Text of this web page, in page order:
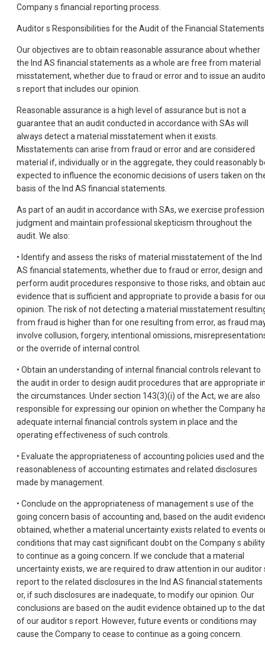
Company s financial reporting process.
Auditor s Responsibilities for the Audit of the Financial Statements
Our objectives are to obtain reasonable assurance about whether
the Ind AS financial statements as a whole are free from material
misstatement, whether due to fraud or error and to issue an
s report that includes our opinion.
Reasonable assurance is a high level of assurance but is not a
guarantee that an audit conducted in accordance with SAs will
always detect a material misstatement when it exists.
Misstatements can arise from fraud or error and are considered
material if, individually or in the aggregate, they could reasonably
expected to influence the economic decisions of users taken on
basis of the Ind AS financial statements.
As part of an audit in accordance with SAs, we exercise
judgment and maintain professional skepticism throughout the
audit. We also:
• Identify and assess the risks of material misstatement of the Ind
AS financial statements, whether due to fraud or error, design and
perform audit procedures responsive to those risks, and obtain
evidence that is sufficient and appropriate to provide a basis for
opinion. The risk of not detecting a material misstatement
from fraud is higher than for one resulting from error, as fraud
involve collusion, forgery, intentional omissions,
or the override of internal control.
• Obtain an understanding of internal financial controls relevant to
the audit in order to design audit procedures that are appropriate
the circumstances. Under section 143(3)(i) of the Act, we are also
responsible for expressing our opinion on whether the Company
adequate internal financial controls system in place and the
operating effectiveness of such controls.
• Evaluate the appropriateness of accounting policies used and the
reasonableness of accounting estimates and related disclosures
made by management.
• Conclude on the appropriateness of management s use of the
going concern basis of accounting and, based on the audit
obtained, whether a material uncertainty exists related to events
conditions that may cast significant doubt on the Company s ability
to continue as a going concern. If we conclude that a material
uncertainty exists, we are required to draw attention in our auditor
report to the related disclosures in the Ind AS financial statements
or, if such disclosures are inadequate, to modify our opinion. Our
conclusions are based on the audit evidence obtained up to the
of our auditor s report. However, future events or conditions may
cause the Company to cease to continue as a going concern.